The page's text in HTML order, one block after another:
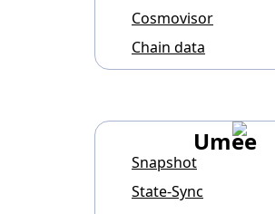
Cosmovisor
Chain data
Umee
Snapshot
State-Sync